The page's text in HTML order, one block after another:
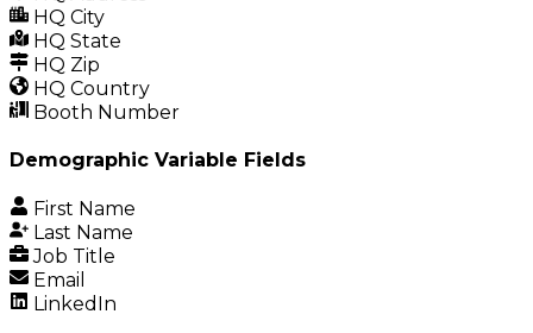
HQ City
HQ State
HQ Zip
HQ Country
Booth Number
Demographic Variable Fields
First Name
Last Name
Job Title
Email
LinkedIn